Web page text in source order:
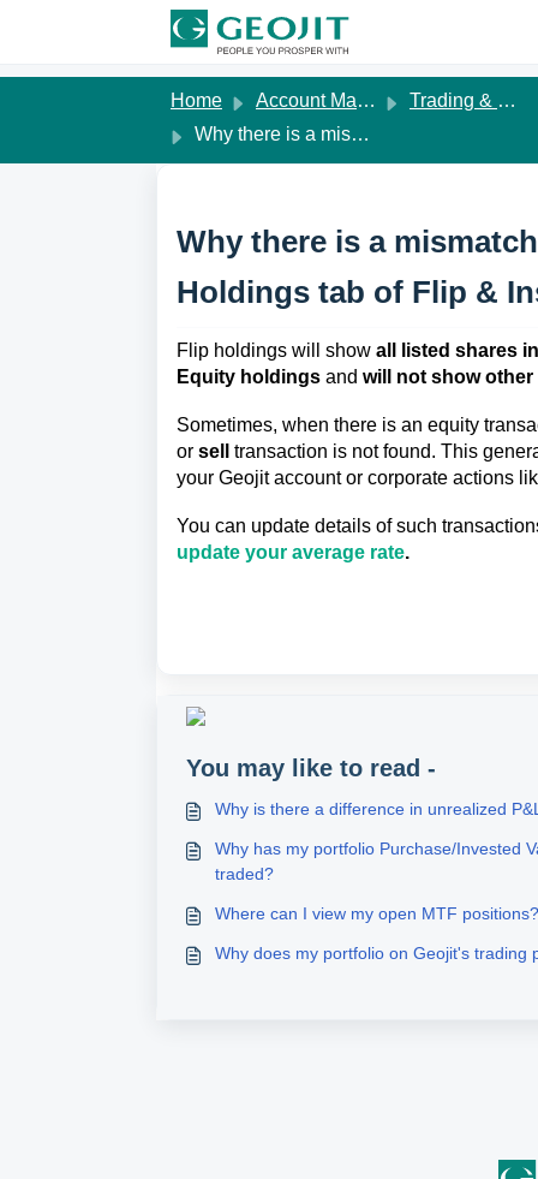
Skip to main content
Home Account Management
Trading & Demat Account
Why there is a mismatch in shares while I view my Holdings tab of Flip & Insights ?
Why there is a
Holdings tab of Flip &
Flip holdings will show all listed shares
Equity holdings and will not show
Sometimes, when there is an equity
or sell
transaction is not found. This
your Geojit account or corporate actions
You can update details of such
update your average rate.
You may like to read -
Why is there a difference in unrealized
Why has my portfolio Purchase/Invested
traded?
Where can I view my open MTF positions?
Why does my portfolio on Geojit's trading